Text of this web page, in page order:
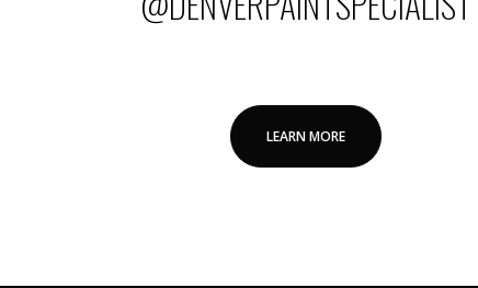
LEARN MORE